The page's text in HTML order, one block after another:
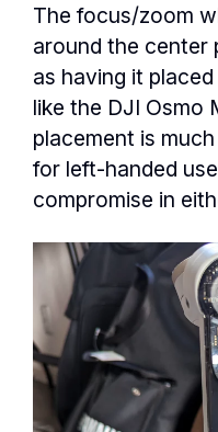
The focus/zoom
around the center
as having it
like the DJI Osmo
placement is
for left-handed
compromise in